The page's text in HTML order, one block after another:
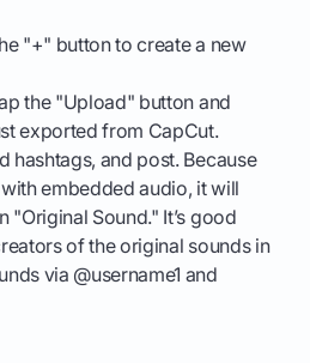
"+" button to create a new
the "Upload" button and
exported from CapCut.
hashtags, and post. Because
embedded audio, it will
"Original Sound." It’s good
of the original sounds in
via @username1 and